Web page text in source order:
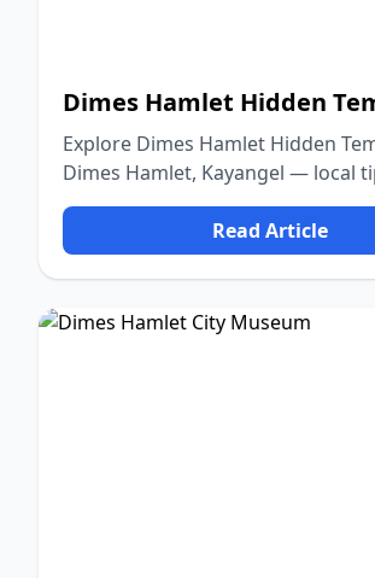
Dimes Hamlet Hidden
Explore Dimes Hamlet Hidden
Dimes Hamlet, Kayangel — local
culture, and nature.
Read Article